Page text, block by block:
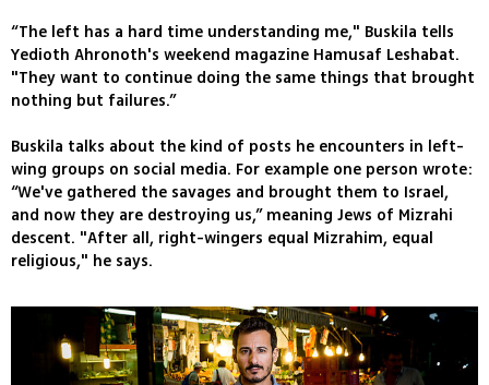
“The left has a hard time understanding me," Buskila tells
Yedioth Ahronoth's weekend magazine Hamusaf Leshabat.
"They want to continue doing the same things that brought
nothing but failures.”
Buskila talks about the kind of posts he encounters in left-
wing groups on social media. For example one person wrote:
“We've gathered the savages and brought them to Israel,
and now they are destroying us,” meaning Jews of Mizrahi
descent. "After all, right-wingers equal Mizrahim, equal
religious," he says.